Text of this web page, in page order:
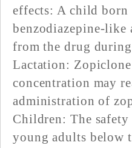
effects: A child born
benzodiazepine-like
from the drug
Lactation:
concentration may
administration of
Children: The
young adults below